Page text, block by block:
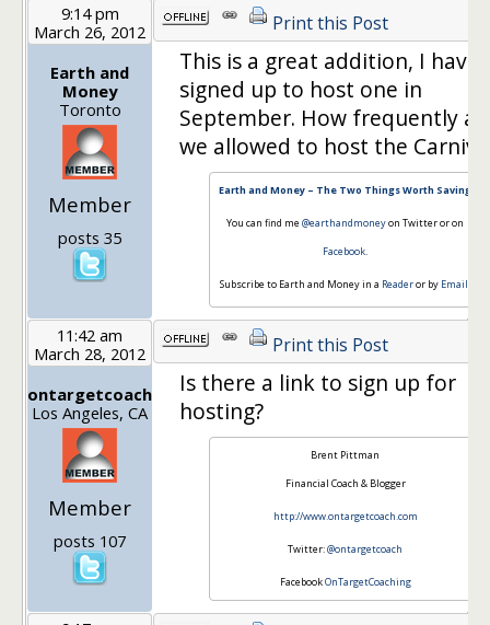
9:14 pm
March 26, 2012
Earth and
Money
Toronto
Member
posts 35
Print this Post
This is a great addition, I have
signed up to host one in
September. How frequently
we allowed to host the
Earth and Money – The Two Things Worth Saving
You can find me@earthandmoneyon Twitter or on
Facebook
Subscribe to Earth and Money in a Readeror by Email
11:42 am
March 28, 2012
ontargetcoach
Los Angeles, CA
Member
posts 107
Print this Post
Is there a link to sign up for
hosting?
Brent Pittman
Financial Coach & Blogger
http://www.ontargetcoach.com
Twitter:@ontargetcoach
FacebookOnTargetCoaching